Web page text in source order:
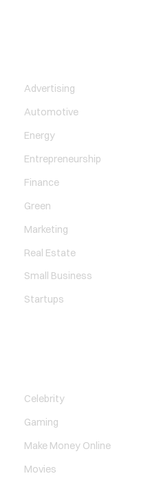
Advertising
Automotive
Energy
Entrepreneurship
Finance
Green
Marketing
Real Estate
Small Business
Startups
Celebrity
Gaming
Make Money Online
Movies